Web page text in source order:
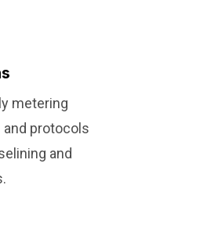
metering
protocols
and